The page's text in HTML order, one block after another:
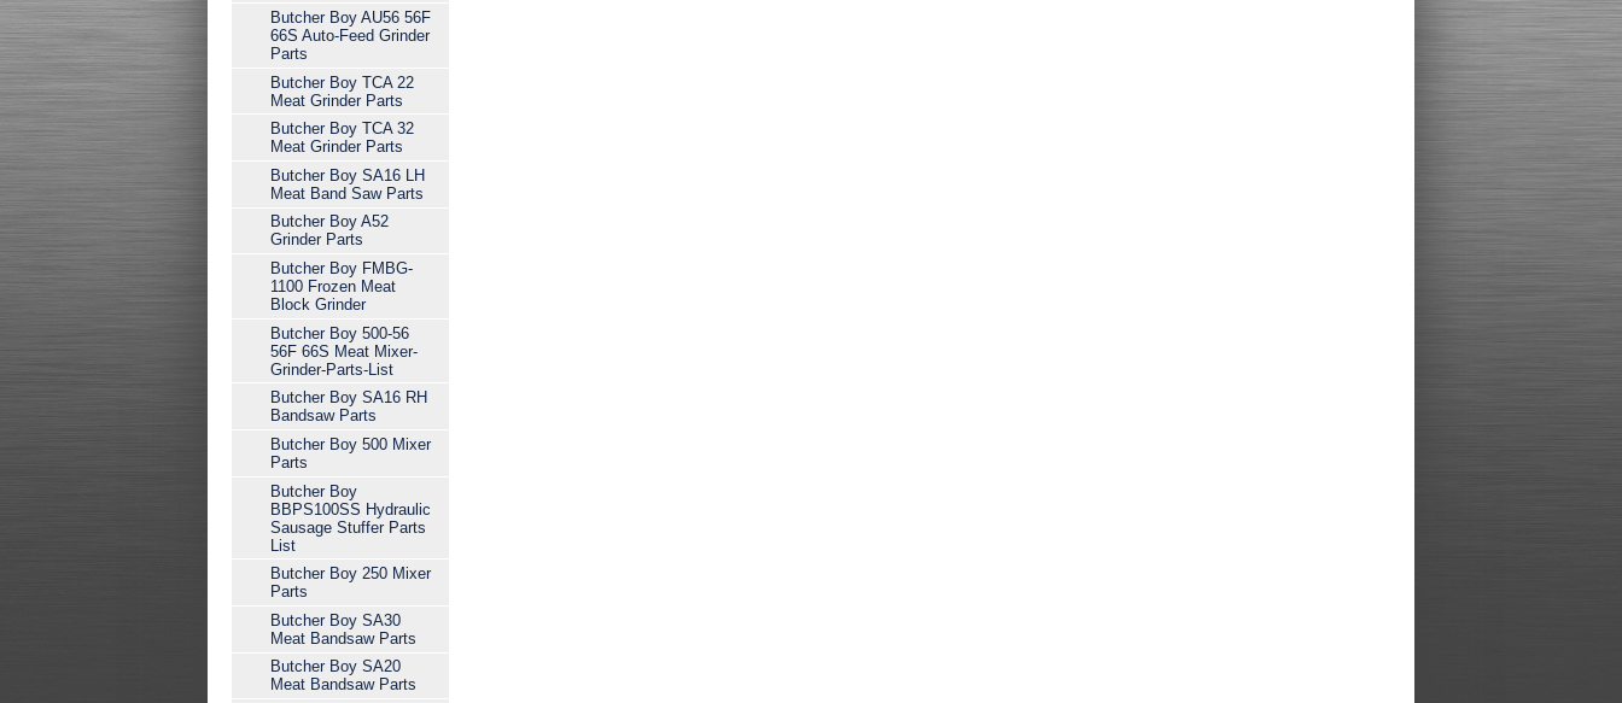
Butcher Boy AU56 56F
66S Auto-Feed Grinder
Parts
Butcher Boy TCA 22
Meat Grinder Parts
Butcher Boy TCA 32
Meat Grinder Parts
Butcher Boy SA16 LH
Meat Band Saw Parts
Butcher Boy A52
Grinder Parts
Butcher Boy FMBG-
1100 Frozen Meat
Block Grinder
Butcher Boy 500-56
56F 66S Meat Mixer-
Grinder-Parts-List
Butcher Boy SA16 RH
Bandsaw Parts
Butcher Boy 500 Mixer
Parts
Butcher Boy
BBPS100SS Hydraulic
Sausage Stuffer Parts
List
Butcher Boy 250 Mixer
Parts
Butcher Boy SA30
Meat Bandsaw Parts
Butcher Boy SA20
Meat Bandsaw Parts